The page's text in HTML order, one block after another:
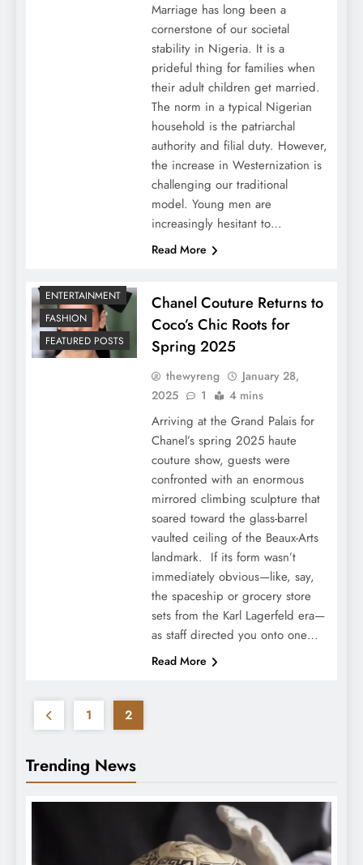
Trending News
Marriage has long been a
cornerstone of our societal
stability in Nigeria. It is a
prideful thing for families when
their adult children get married.
The norm in a typical Nigerian
household is the patriarchal
authority and filial duty. However,
the increase in Westernization is
challenging our traditional
model. Young men are
increasingly hesitant to…
Read More
ENTERTAINMENT
FASHION
FEATURED POSTS
Chanel Couture Returns to
Coco’s Chic Roots for
Spring 2025
thewyreng
January 28,
2025
1 4 mins
Arriving at the Grand Palais for
Chanel’s spring 2025 haute
couture show, guests were
confronted with an enormous
mirrored climbing sculpture that
soared toward the glass-barrel
vaulted ceiling of the Beaux-Arts
landmark. If its form wasn’t
immediately obvious—like, say,
the spaceship or grocery store
sets from the Karl Lagerfeld era—
as staff directed you onto one…
Read More
1 2